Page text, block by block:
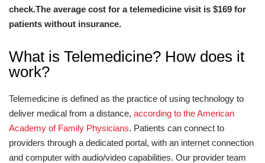
check.The average cost for a telemedicine visit is $169 for
patients without insurance.
What is Telemedicine? How does it
work?
Telemedicine is defined as the practice of using technology to
deliver medical from a distance, according to the American
Academy of Family Physicians. Patients can connect to
providers through a dedicated portal, with an internet connection
and computer with audio/video capabilities. Our provider team